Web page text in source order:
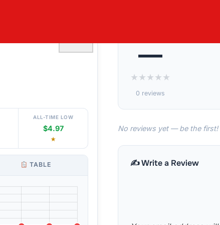
ALL-TIME LOW
$4.97
★
TABLE
—
★★★★★
0 reviews
No reviews yet — be the first!
✍️ Write a Review